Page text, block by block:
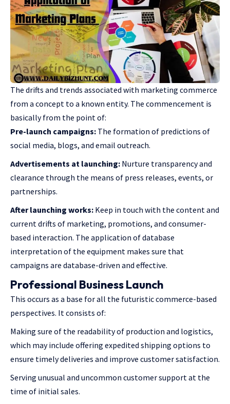
The drifts and trends associated with marketing commerce
from a concept to a known entity. The commencement is
basically from the point of:
Pre-launch campaigns: The formation of predictions of
social media, blogs, and email outreach.
Advertisements at launching: Nurture transparency and
clearance through the means of press releases, events, or
partnerships.
After launching works: Keep in touch with the content and
current drifts of marketing, promotions, and consumer-
based interaction. The application of database
interpretation of the equipment makes sure that
campaigns are database-driven and effective.
Professional Business Launch
This occurs as a base for all the futuristic commerce-based
perspectives. It consists of:
Making sure of the readability of production and logistics,
which may include offering expedited shipping options to
ensure timely deliveries and improve customer satisfaction.
Serving unusual and uncommon customer support at the
time of initial sales.